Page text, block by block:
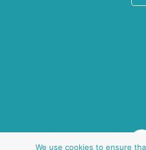
We use cookies to ensure